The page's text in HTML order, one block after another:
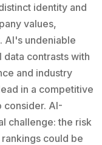
identity and
values,
AI's undeniable
contrasts with
and industry
in a competitive
consider. AI-
challenge: the risk
could be